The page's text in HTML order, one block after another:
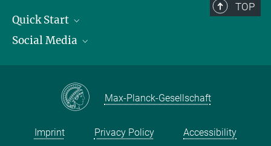
TOP
Quick Start
Publications
Contact and route description
Social Media
Instagram
Max-Planck-Gesellschaft
Imprint Privacy Policy Accessibility